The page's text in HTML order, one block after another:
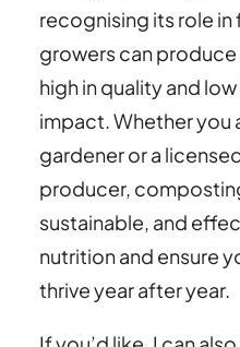
recognising its role
growers can
high in quality and
impact. Whether you
gardener or a
producer,
sustainable, and
nutrition and ensure
thrive year after year.